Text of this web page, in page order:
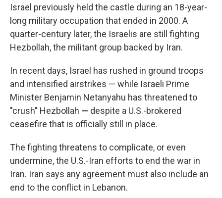
Israel previously held the castle during an 18-year-
long military occupation that ended in 2000. A
quarter-century later, the Israelis are still fighting
Hezbollah, the militant group backed by Iran.
In recent days, Israel has rushed in ground troops
and intensified airstrikes — while Israeli Prime
Minister Benjamin Netanyahu has threatened to
"crush" Hezbollah — despite a U.S.-brokered
ceasefire that is officially still in place.
The fighting threatens to complicate, or even
undermine, the U.S.-Iran efforts to end the war in
Iran. Iran says any agreement must also include an
end to the conflict in Lebanon.